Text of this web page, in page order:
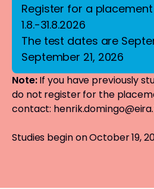
Register for a
1.8.-31.8.2026
The test dates are
September 21, 2026
Note:If you have previously
do not register for the
contact:
Studies begin on October 19,